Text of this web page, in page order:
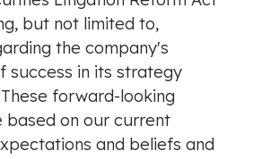
but not limited to,
the company's
success in its strategy
forward-looking
based on our current
and beliefs and